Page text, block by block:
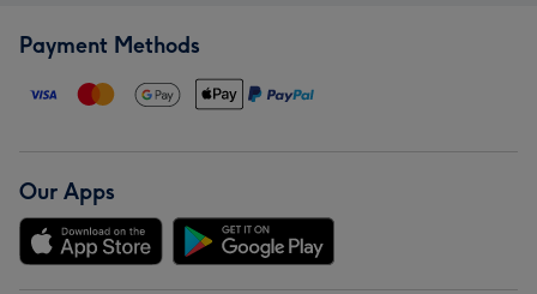
Payment Methods
Our Apps